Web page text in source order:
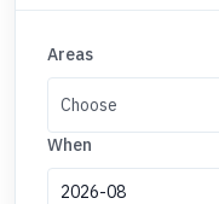
Areas
When